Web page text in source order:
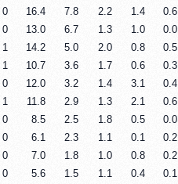
0 16.4 7.8 2.2 1.4 0.6
0 13.0 6.7 1.3 1.0 0.0
1 14.2 5.0 2.0 0.8 0.5
1 10.7 3.6 1.7 0.6 0.3
0 12.0 3.2 1.4 3.1 0.4
1 11.8 2.9 1.3 2.1 0.6
0 8.5 2.5 1.8 0.5 0.0
0 6.1 2.3 1.1 0.1 0.2
0 7.0 1.8 1.0 0.8 0.2
0 5.6 1.5 1.1 0.4 0.1